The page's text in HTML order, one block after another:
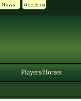
Players/Horses